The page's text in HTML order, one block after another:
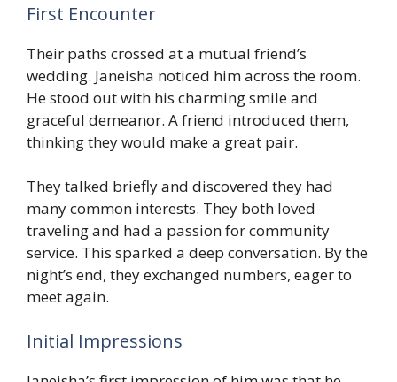
First Encounter
Their paths crossed at a mutual friend’s
wedding. Janeisha noticed him across the room.
He stood out with his charming smile and
graceful demeanor. A friend introduced them,
thinking they would make a great pair.
They talked briefly and discovered they had
many common interests. They both loved
traveling and had a passion for community
service. This sparked a deep conversation. By the
night’s end, they exchanged numbers, eager to
meet again.
Initial Impressions